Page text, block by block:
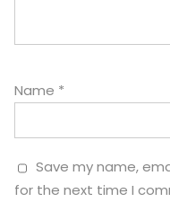
Name *
Save my name,
for the next time I